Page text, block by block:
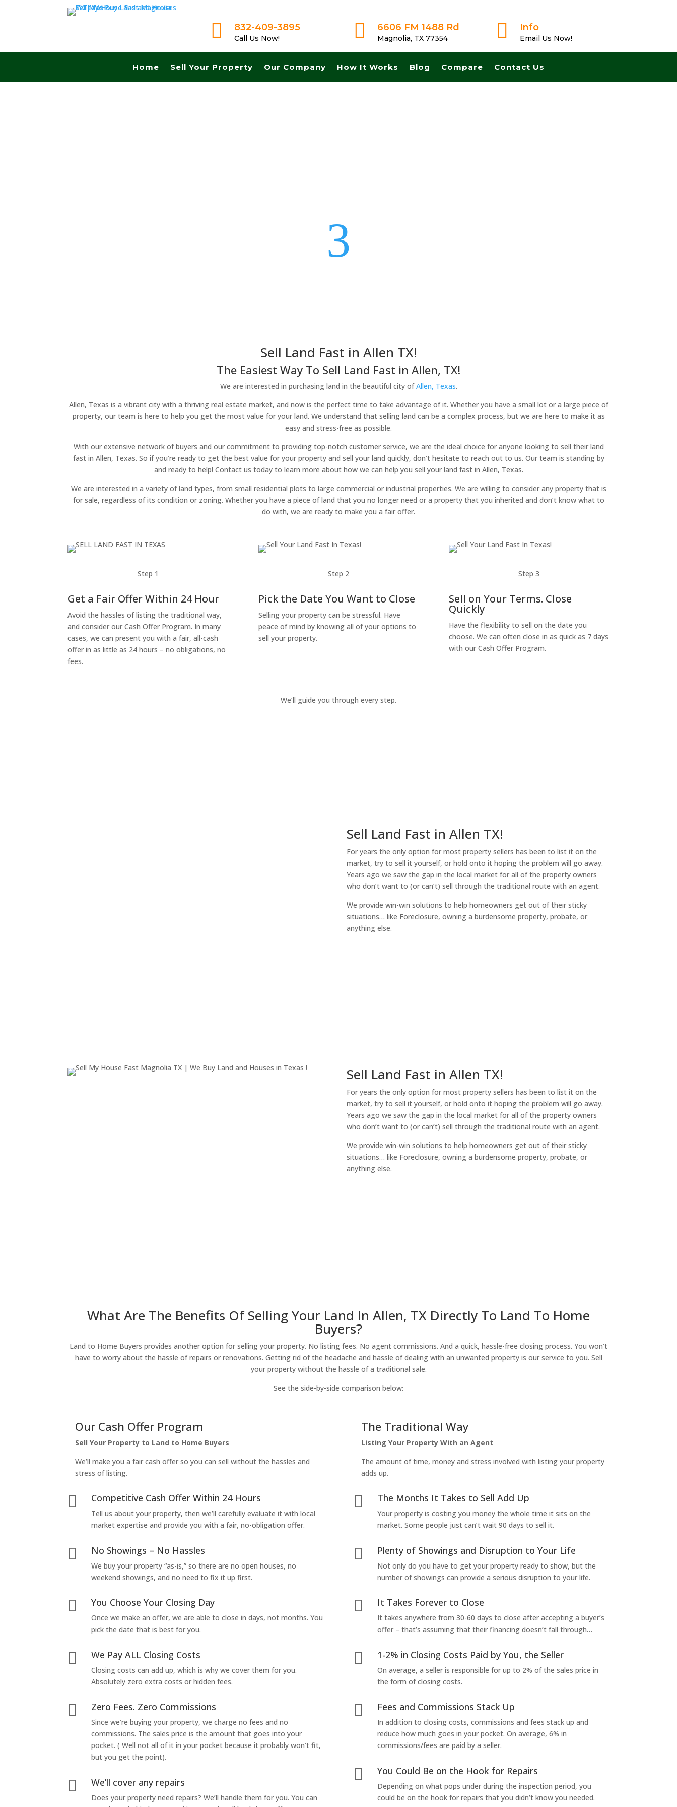
 832-409-3895
Call Us Now!  6606 FM 1488 Rd
Magnolia, TX 77354  Info
Email Us Now!
Home Sell Your Property Our Company How It Works Blog Compare Contact Us
3
Sell Land Fast in Allen TX!
The Easiest Way To Sell Land Fast in Allen, TX!
We are interested in purchasing land in the beautiful city ofAllen, Texas.
Allen, Texas is a vibrant city with a thriving real estate market, and now is the perfect time to take advantage of it. Whether you have a small lot or a large piece of
property, our team is here to help you get the most value for your land. We understand that selling land can be a complex process, but we are here to make it as
easy and stress-free as possible.
With our extensive network of buyers and our commitment to providing top-notch customer service, we are the ideal choice for anyone looking to sell their land
fast in Allen, Texas. So if you’re ready to get the best value for your property and sell your land quickly, don’t hesitate to reach out to us. Our team is standing by
and ready to help! Contact us today to learn more about how we can help you sell your land fast in Allen, Texas.
We are interested in a variety of land types, from small residential plots to large commercial or industrial properties. We are willing to consider any property that is
for sale, regardless of its condition or zoning. Whether you have a piece of land that you no longer need or a property that you inherited and don’t know what to
do with, we are ready to make you a fair offer.
Step 1
Get a Fair Offer Within 24 Hour
Avoid the hassles of listing the traditional way,
and consider our Cash Offer Program. In many
cases, we can present you with a fair, all-cash
offer in as little as 24 hours – no obligations, no
fees.
Step 2
Pick the Date You Want to Close
Selling your property can be stressful. Have
peace of mind by knowing all of your options to
sell your property.
Step 3
Sell on Your Terms. Close
Quickly
Have the flexibility to sell on the date you
choose. We can often close in as quick as 7 days
with our Cash Offer Program.
We’ll guide you through every step.
Sell Land Fast in Allen TX!
For years the only option for most property sellers has been to list it on the
market, try to sell it yourself, or hold onto it hoping the problem will go away.
Years ago we saw the gap in the local market for all of the property owners
who don’t want to (or can’t) sell through the traditional route with an agent.
We provide win-win solutions to help homeowners get out of their sticky
situations… like Foreclosure, owning a burdensome property, probate, or
anything else.
Sell Land Fast in Allen TX!
For years the only option for most property sellers has been to list it on the
market, try to sell it yourself, or hold onto it hoping the problem will go away.
Years ago we saw the gap in the local market for all of the property owners
who don’t want to (or can’t) sell through the traditional route with an agent.
We provide win-win solutions to help homeowners get out of their sticky
situations… like Foreclosure, owning a burdensome property, probate, or
anything else.
What Are The Benefits Of Selling Your Land In Allen, TX Directly To Land To Home
Buyers?
Land to Home Buyers provides another option for selling your property. No listing fees. No agent commissions. And a quick, hassle-free closing process. You won’t
have to worry about the hassle of repairs or renovations. Getting rid of the headache and hassle of dealing with an unwanted property is our service to you. Sell
your property without the hassle of a traditional sale.
See the side-by-side comparison below:
Our Cash Offer Program
Sell Your Property to Land to Home Buyers
We’ll make you a fair cash offer so you can sell without the hassles and
stress of listing.
 Competitive Cash Offer Within 24 Hours
Tell us about your property, then we’ll carefully evaluate it with local
market expertise and provide you with a fair, no-obligation offer.
 No Showings – No Hassles
We buy your property “as-is,” so there are no open houses, no
weekend showings, and no need to fix it up first.
 You Choose Your Closing Day
Once we make an offer, we are able to close in days, not months. You
pick the date that is best for you.
 We Pay ALL Closing Costs
Closing costs can add up, which is why we cover them for you.
Absolutely zero extra costs or hidden fees.
 Zero Fees. Zero Commissions
Since we’re buying your property, we charge no fees and no
commissions. The sales price is the amount that goes into your
pocket. ( Well not all of it in your pocket because it probably won’t fit,
but you get the point).
 We’ll cover any repairs
Does your property need repairs? We’ll handle them for you. You can
The Traditional Way
Listing Your Property With an Agent
The amount of time, money and stress involved with listing your property
adds up.
 The Months It Takes to Sell Add Up
Your property is costing you money the whole time it sits on the
market. Some people just can’t wait 90 days to sell it.
 Plenty of Showings and Disruption to Your Life
Not only do you have to get your property ready to show, but the
number of showings can provide a serious disruption to your life.
 It Takes Forever to Close
It takes anywhere from 30-60 days to close after accepting a buyer’s
offer – that’s assuming that their financing doesn’t fall through…
 1-2% in Closing Costs Paid by You, the Seller
On average, a seller is responsible for up to 2% of the sales price in
the form of closing costs.
 Fees and Commissions Stack Up
In addition to closing costs, commissions and fees stack up and
reduce how much goes in your pocket. On average, 6% in
commissions/fees are paid by a seller.
 You Could Be on the Hook for Repairs
Depending on what pops under during the inspection period, you
could be on the hook for repairs that you didn’t know you needed.